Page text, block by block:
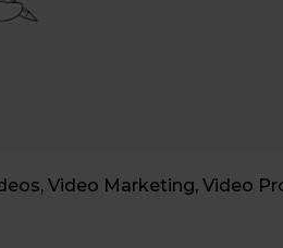
, Video Marketing, Video